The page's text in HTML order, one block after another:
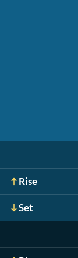
Rise
Set